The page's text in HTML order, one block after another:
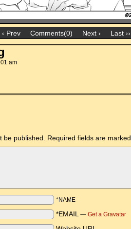
‹ Prev Comments(0) Next › Last ››
am
be published. Required fields are marked
*NAME
*EMAIL — Get a Gravatar